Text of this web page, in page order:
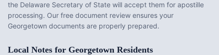
the Delaware Secretary of State will accept them for apostille
processing. Our free document review ensures your
Georgetown documents are properly prepared.
Local Notes for Georgetown Residents